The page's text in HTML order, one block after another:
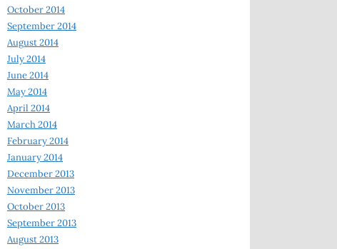
October 2014
September 2014
August 2014
July 2014
June 2014
May 2014
April 2014
March 2014
February 2014
January 2014
December 2013
November 2013
October 2013
September 2013
August 2013